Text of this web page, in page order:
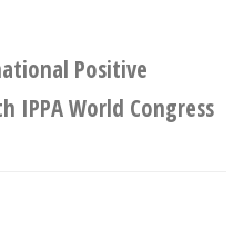
Positive
IPPA World Congress